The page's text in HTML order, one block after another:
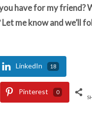
have for my friend?
Let me know and we’ll
LinkedIn 18
Pinterest 0